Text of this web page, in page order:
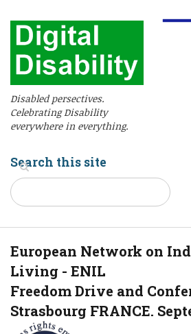
Disabled persectives.
Celebrating Disability
everywhere in everything.
Search this site
European Network on
Living - ENIL
Freedom Drive and
Strasbourg FRANCE.